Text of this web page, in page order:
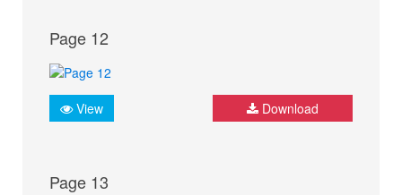
Page 12
View Download
Page 13